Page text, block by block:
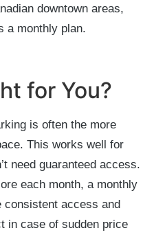
downtown areas,
a monthly plan.
for You?
is often the more
This works well for
need guaranteed access.
each month, a monthly
access and
in case of sudden price